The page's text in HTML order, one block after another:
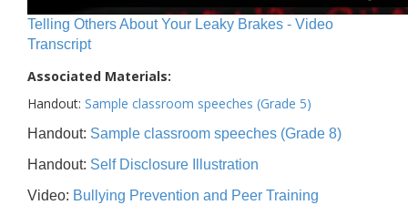
Telling Others About Your Leaky Brakes - Video
Transcript
Associated Materials:
Handout: Sample classroom speeches (Grade 5)
Handout: Sample classroom speeches (Grade 8)
Handout: Self Disclosure Illustration
Video: Bullying Prevention and Peer Training